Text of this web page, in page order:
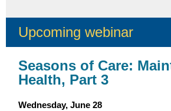
Upcoming webinar
Seasons of Care:
Health, Part 3
Wednesday, June 28